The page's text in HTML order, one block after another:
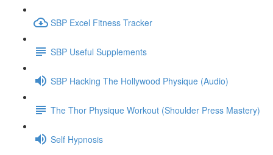
SBP Excel Fitness Tracker
SBP Useful Supplements
SBP Hacking The Hollywood Physique (Audio)
The Thor Physique Workout (Shoulder Press Mastery)
Self Hypnosis